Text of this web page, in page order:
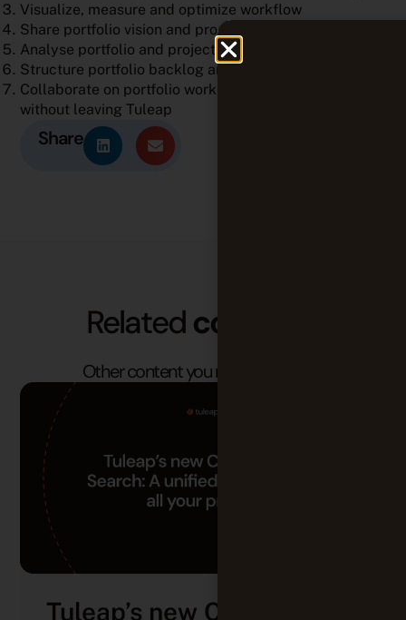
Visualize, measure and optimize workflow
Share portfolio vision and progress through roadmap
Analyse portfolio and project performance
Structure portfolio backlog and planning
Collaborate on portfolio work items and documents
without leaving Tuleap
Share
Relatedcontents
Other content you may find useful.
Tuleap’s new Cross